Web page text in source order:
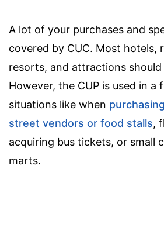
A lot of your purchases and
covered by CUC. Most hotels,
resorts, and attractions should
However, the CUP is used in a
situations like when
street vendors or food stalls,
acquiring bus tickets, or small
marts.